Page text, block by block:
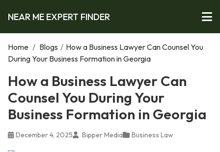
NEAR ME EXPERT FINDER
Home / Blogs / How a Business Lawyer Can Counsel You
During Your Business Formation in Georgia
How a Business Lawyer Can
Counsel You During Your
Business Formation in Georgia
December 4, 2025 Bipper Media Business Law